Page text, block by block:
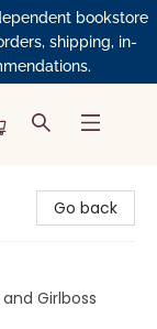
bookstore
shipping, in-
Go back
Girlboss